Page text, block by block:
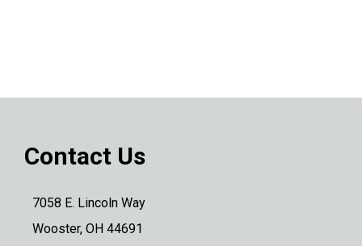
Contact Us
7058 E. Lincoln Way
Wooster, OH 44691